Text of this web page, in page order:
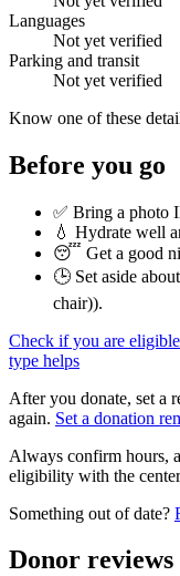
Languages
Not yet verified
Parking and transit
Not yet verified
Know one of these
Before you go
✅ Bring a photo
💧 Hydrate well
😴 Get a good
🕒 Set aside
chair)).
Check if you are eligible
type helps
After you donate, set a
again. Set a donation
Always confirm hours,
eligibility with the
Something out of date?
Donor reviews